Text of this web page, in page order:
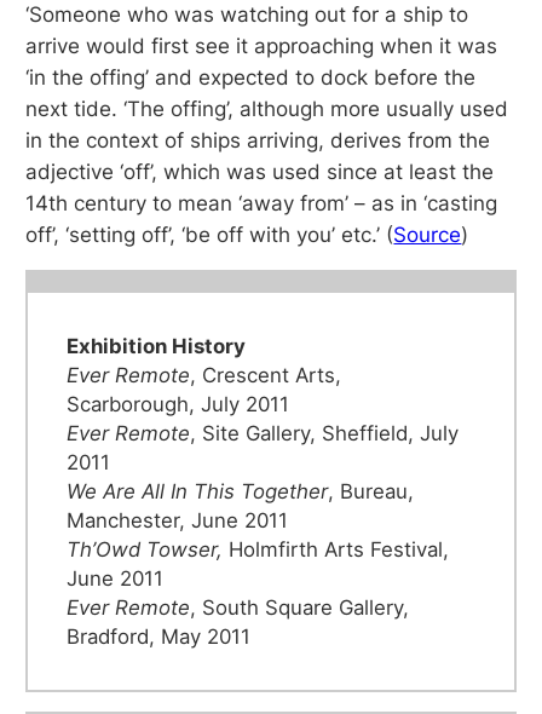
‘Someone who was watching out for a ship to
arrive would first see it approaching when it was
‘in the offing’ and expected to dock before the
next tide. ‘The offing’, although more usually used
in the context of ships arriving, derives from the
adjective ‘off’, which was used since at least the
14th century to mean ‘away from’ – as in ‘casting
off’, ‘setting off’, ‘be off with you’ etc.’ (Source)
Exhibition History
Ever Remote, Crescent Arts,
Scarborough, July 2011
Ever Remote, Site Gallery, Sheffield, July
2011
We Are All In This Together, Bureau,
Manchester, June 2011
Th’Owd Towser, Holmfirth Arts Festival,
June 2011
Ever Remote, South Square Gallery,
Bradford, May 2011